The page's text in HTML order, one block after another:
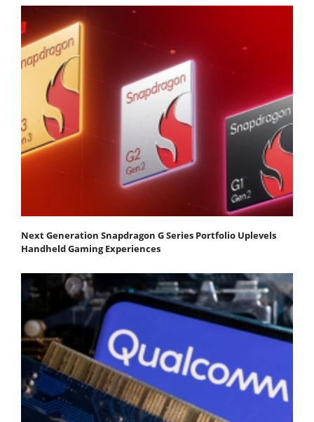
Next Generation Snapdragon G Series Portfolio Uplevels
Handheld Gaming Experiences